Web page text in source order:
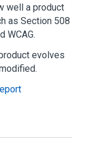
well a product
as Section 508
WCAG.
evolves